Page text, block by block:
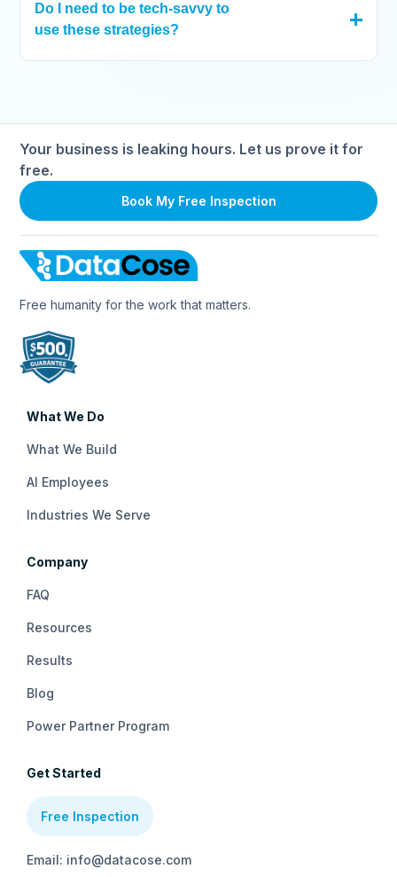
Do I need to be tech-savvy to
use these strategies?
Some of the strategies may require a bit of technical
Your business is leaking hours. Let us prove it for
free.
Book My Free Inspection
Free humanity for the work that matters.
What We Do
What We Build
AI Employees
Industries We Serve
Company
FAQ
Resources
Results
Blog
Power Partner Program
Get Started
Free Inspection
Email: info@datacose.com